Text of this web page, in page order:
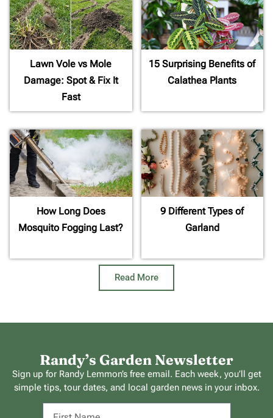
Lawn Vole vs Mole
Damage: Spot & Fix It
Fast
15 Surprising Benefits of
Calathea Plants
How Long Does
Mosquito Fogging Last?
9 Different Types of
Garland
Read More
Randy’s Garden Newsletter
Sign up for Randy Lemmon’s free email. Each week, you’ll get
simple tips, tour dates, and local garden news in your inbox.